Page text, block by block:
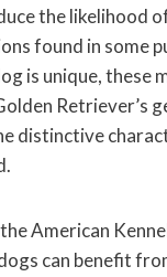
the likelihood
found in some
is unique, these
Retriever’s
distinctive
American
can benefit